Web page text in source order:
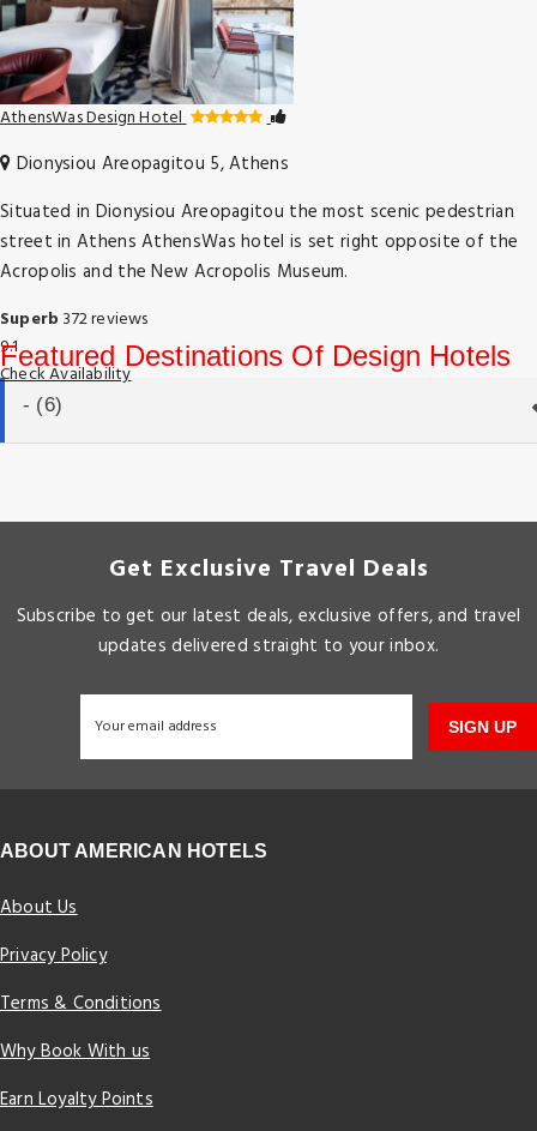
AthensWas Design Hotel
Dionysiou Areopagitou 5, Athens
Situated in Dionysiou Areopagitou the most scenic pedestrian
street in Athens AthensWas hotel is set right opposite of the
Acropolis and the New Acropolis Museum.
Superb 372 reviews
9.1
Check Availability
Featured Destinations Of Design Hotels
- (6)
Get Exclusive Travel Deals
Subscribe to get our latest deals, exclusive offers, and travel
updates delivered straight to your inbox.
SIGN UP
ABOUT AMERICAN HOTELS
About Us
Privacy Policy
Terms & Conditions
Why Book With us
Earn Loyalty Points